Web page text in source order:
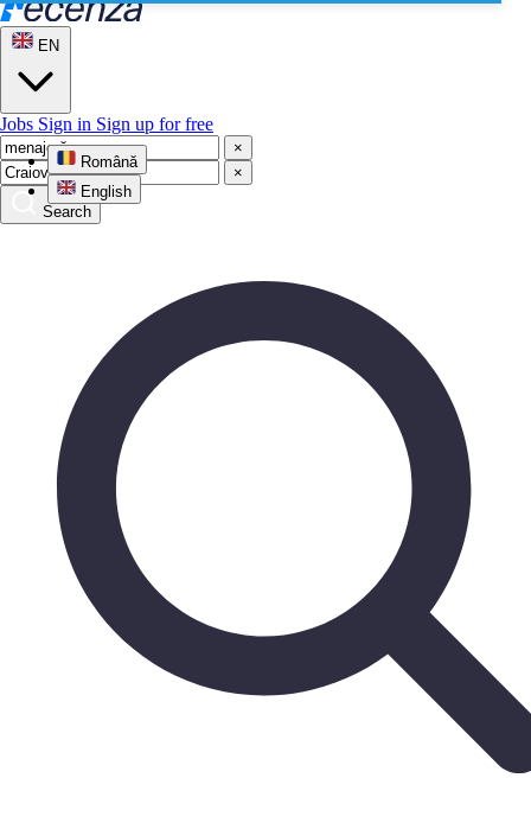
EN
Română
English
Jobs Sign in Sign up for free
×
×
Search